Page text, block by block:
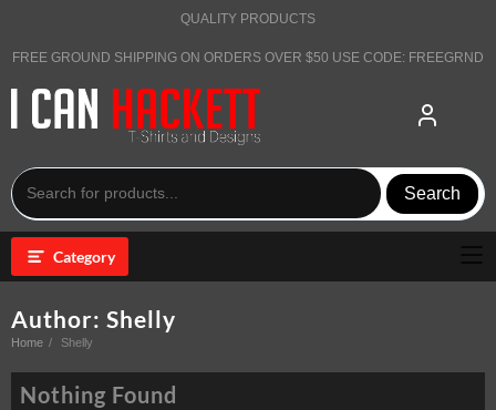
QUALITY PRODUCTS
FREE GROUND SHIPPING ON ORDERS OVER $50 USE CODE: FREEGRND
Search
Category
Author: Shelly
Home Shelly
Nothing Found